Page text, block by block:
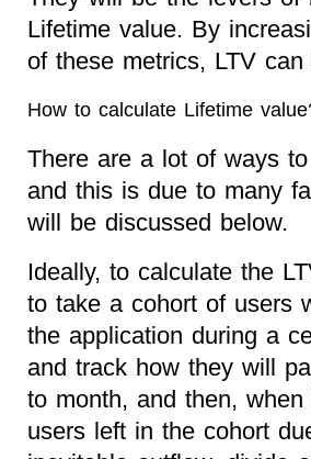
Lifetime value. By
of these metrics, LTV
How to calculate Lifetime
There are a lot of ways
and this is due to many
will be discussed below.
Ideally, to calculate the
to take a cohort of users
the application during a
and track how they will
to month, and then,
users left in the cohort